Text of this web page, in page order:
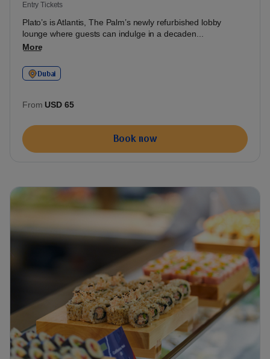
Entry Tickets
Plato’s is Atlantis, The Palm’s newly refurbished lobby
lounge where guests can indulge in a decaden...
More
Dubai
From USD 65
Book now